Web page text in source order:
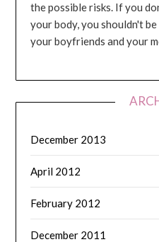
the possible risks. If you
your body, you shouldn't
your boyfriends and your
December 2013
April 2012
February 2012
December 2011